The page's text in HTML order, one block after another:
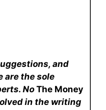
and
are the sole
NoThe Money
in the writing